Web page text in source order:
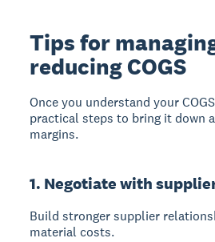
Tips for
reducing COGS
Once you understand your
practical steps to bring it down
margins.
1. Negotiate with
Build stronger supplier
material costs.